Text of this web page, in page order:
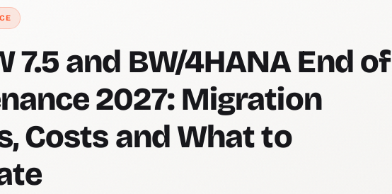
7.5 and BW/4HANA End of
2027: Migration
Costs and What to